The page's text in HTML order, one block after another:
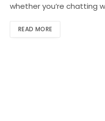
whether you’re chatting
READ MORE